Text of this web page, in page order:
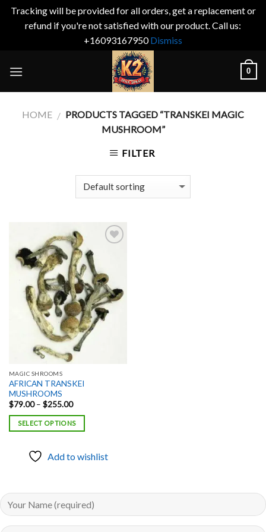
Tracking will be provided for all orders, get a replacement or
refund if you're not satisfied with our product. Call us:
+16093167950Dismiss
0
HOME / PRODUCTS TAGGED “TRANSKEI MAGIC
MUSHROOM”
FILTER
Add to
wishlist
MAGIC SHROOMS
AFRICAN TRANSKEI
MUSHROOMS
$79.00 – $255.00Price
$79.00
through
$255.00
SELECT OPTIONS
Add to wishlist